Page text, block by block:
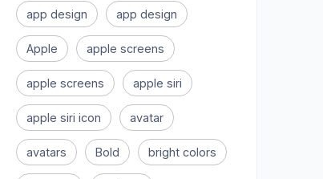
app design app design
Apple apple screens
apple screens apple siri
apple siri icon avatar
avatars Bold bright colors